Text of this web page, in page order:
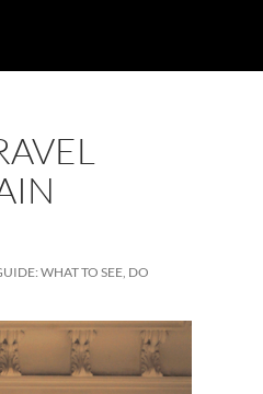
WHAT TO SEE, DO